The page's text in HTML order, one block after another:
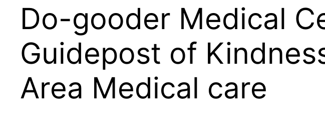
Do-gooder Medical
Guidepost of
Area Medical care